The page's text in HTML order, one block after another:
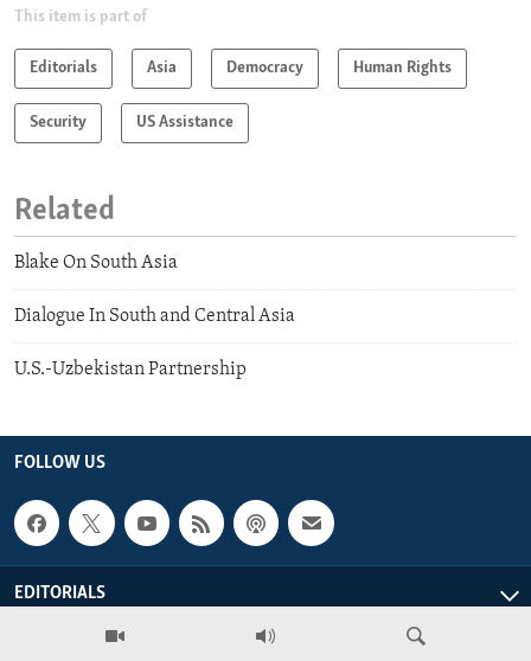
This item is part of
Editorials Asia Democracy Human Rights
Security US Assistance
Related
Blake On South Asia
Dialogue In South and Central Asia
U.S.-Uzbekistan Partnership
FOLLOW US
EDITORIALS